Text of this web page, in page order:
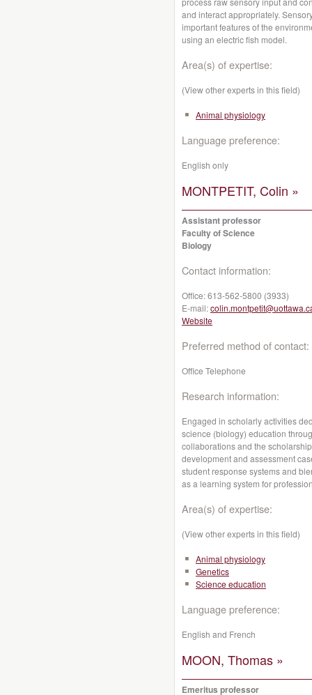
and interact appropriately.
important features of the
using an electric fish model.
Area(s) of expertise:
(View other experts in this field)
Animal physiology
Language preference:
English only
MONTPETIT, Colin »
Assistant professor
Faculty of Science
Biology
Contact information:
Office:613-562-5800 (3933)
E-mail:
Website
Preferred method of contact:
Office Telephone
Research information:
Engaged in scholarly activities
science (biology) education
collaborations and the
development and assessment
student response systems and
as a learning system for
Area(s) of expertise:
(View other experts in this field)
Animal physiology
Genetics
Science education
Language preference:
English and French
MOON, Thomas »
Emeritus professor